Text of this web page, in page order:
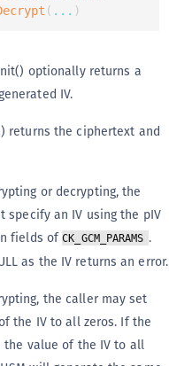
( ... )
optionally returns a
IV.
returns the ciphertext and
or decrypting, the
specify an IV using the pIV
fields ofCK_GCM_PARAMS .
as the IV returns an error.
the caller may set
the IV to all zeros. If the
the value of the IV to all